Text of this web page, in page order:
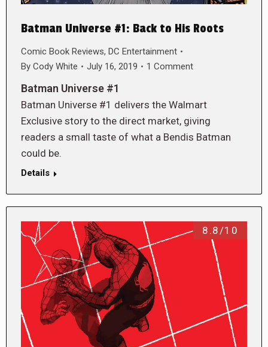
Batman Universe #1: Back to His Roots
Comic Book Reviews, DC Entertainment
By Cody White July 16, 2019 1 Comment
Batman Universe #1
Batman Universe #1 delivers the Walmart
Exclusive story to the direct market, giving
readers a small taste of what a Bendis Batman
could be.
Details
8.8/10